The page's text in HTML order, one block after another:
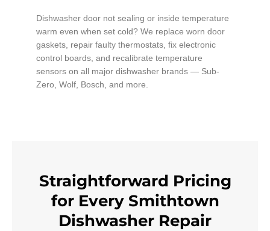
Dishwasher door not sealing or inside temperature
warm even when set cold? We replace worn door
gaskets, repair faulty thermostats, fix electronic
control boards, and recalibrate temperature
sensors on all major dishwasher brands — Sub-
Zero, Wolf, Bosch, and more.
Straightforward Pricing
for Every Smithtown
Dishwasher Repair